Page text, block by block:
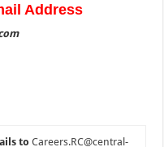
Address
to Careers.RC@central-